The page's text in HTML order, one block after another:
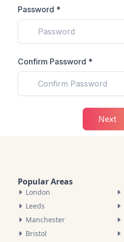
Password *
Confirm Password *
Next
Popular Areas
London
Leeds
Manchester
Bristol